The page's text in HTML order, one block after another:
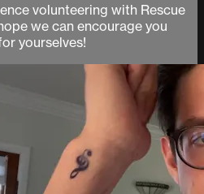
volunteering with Rescue
we can encourage you
yourselves!